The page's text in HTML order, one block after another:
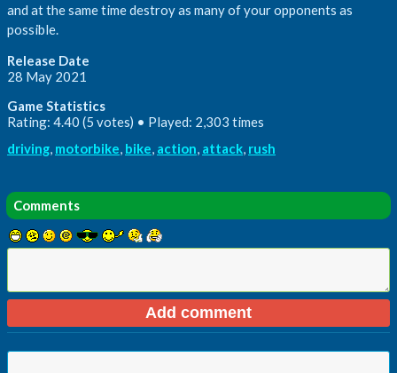
and at the same time destroy as many of your opponents as
possible.
Release Date
28 May 2021
Game Statistics
Rating: 4.40 (5 votes) • Played: 2,303 times
driving, motorbike, bike, action, attack, rush
Comments